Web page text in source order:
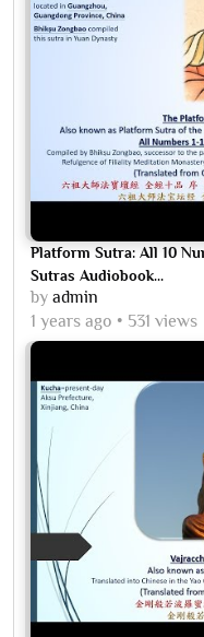
Platform Sutra: All 10
Sutras Audiobook...
by admin
1 years ago
531 views